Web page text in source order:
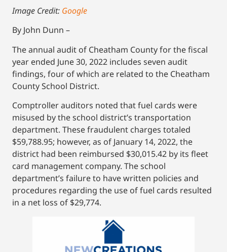
Image Credit: Google
By John Dunn –
The annual audit of Cheatham County for the fiscal
year ended June 30, 2022 includes seven audit
findings, four of which are related to the Cheatham
County School District.
Comptroller auditors noted that fuel cards were
misused by the school district’s transportation
department. These fraudulent charges totaled
$59,788.95; however, as of January 14, 2022, the
district had been reimbursed $30,015.42 by its fleet
card management company. The school
department’s failure to have written policies and
procedures regarding the use of fuel cards resulted
in a net loss of $29,774.